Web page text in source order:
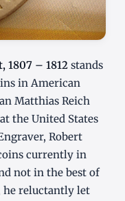
1807 – 1812 stands
in American
Matthias Reich
the United States
Robert
currently in
not in the best of
he reluctantly let